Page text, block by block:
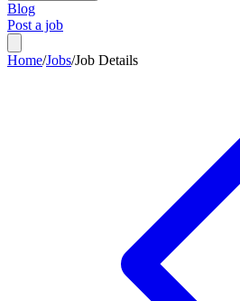
Blog
Post a job
Home/Jobs/Job Details